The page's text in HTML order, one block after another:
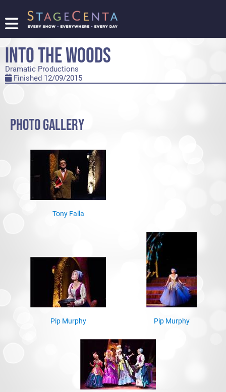
FIND
A
SHOW
PROMOTE
YOUR
LOGIN/REGISTER
INTO THE WOODS
Dramatic Productions
Finished 12/09/2015
PHOTO GALLERY
Tony Falla
Pip Murphy Pip Murphy